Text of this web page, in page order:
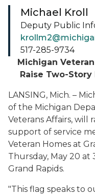
Michigan
Raise Two-
LANSING, Mich. –
of the Michigan
Veterans Affairs, will
support of service
Veteran Homes at
Thursday, May 20
Grand Rapids.
"This flag speaks to
Michael Kroll
Deputy Public
517-285-9734